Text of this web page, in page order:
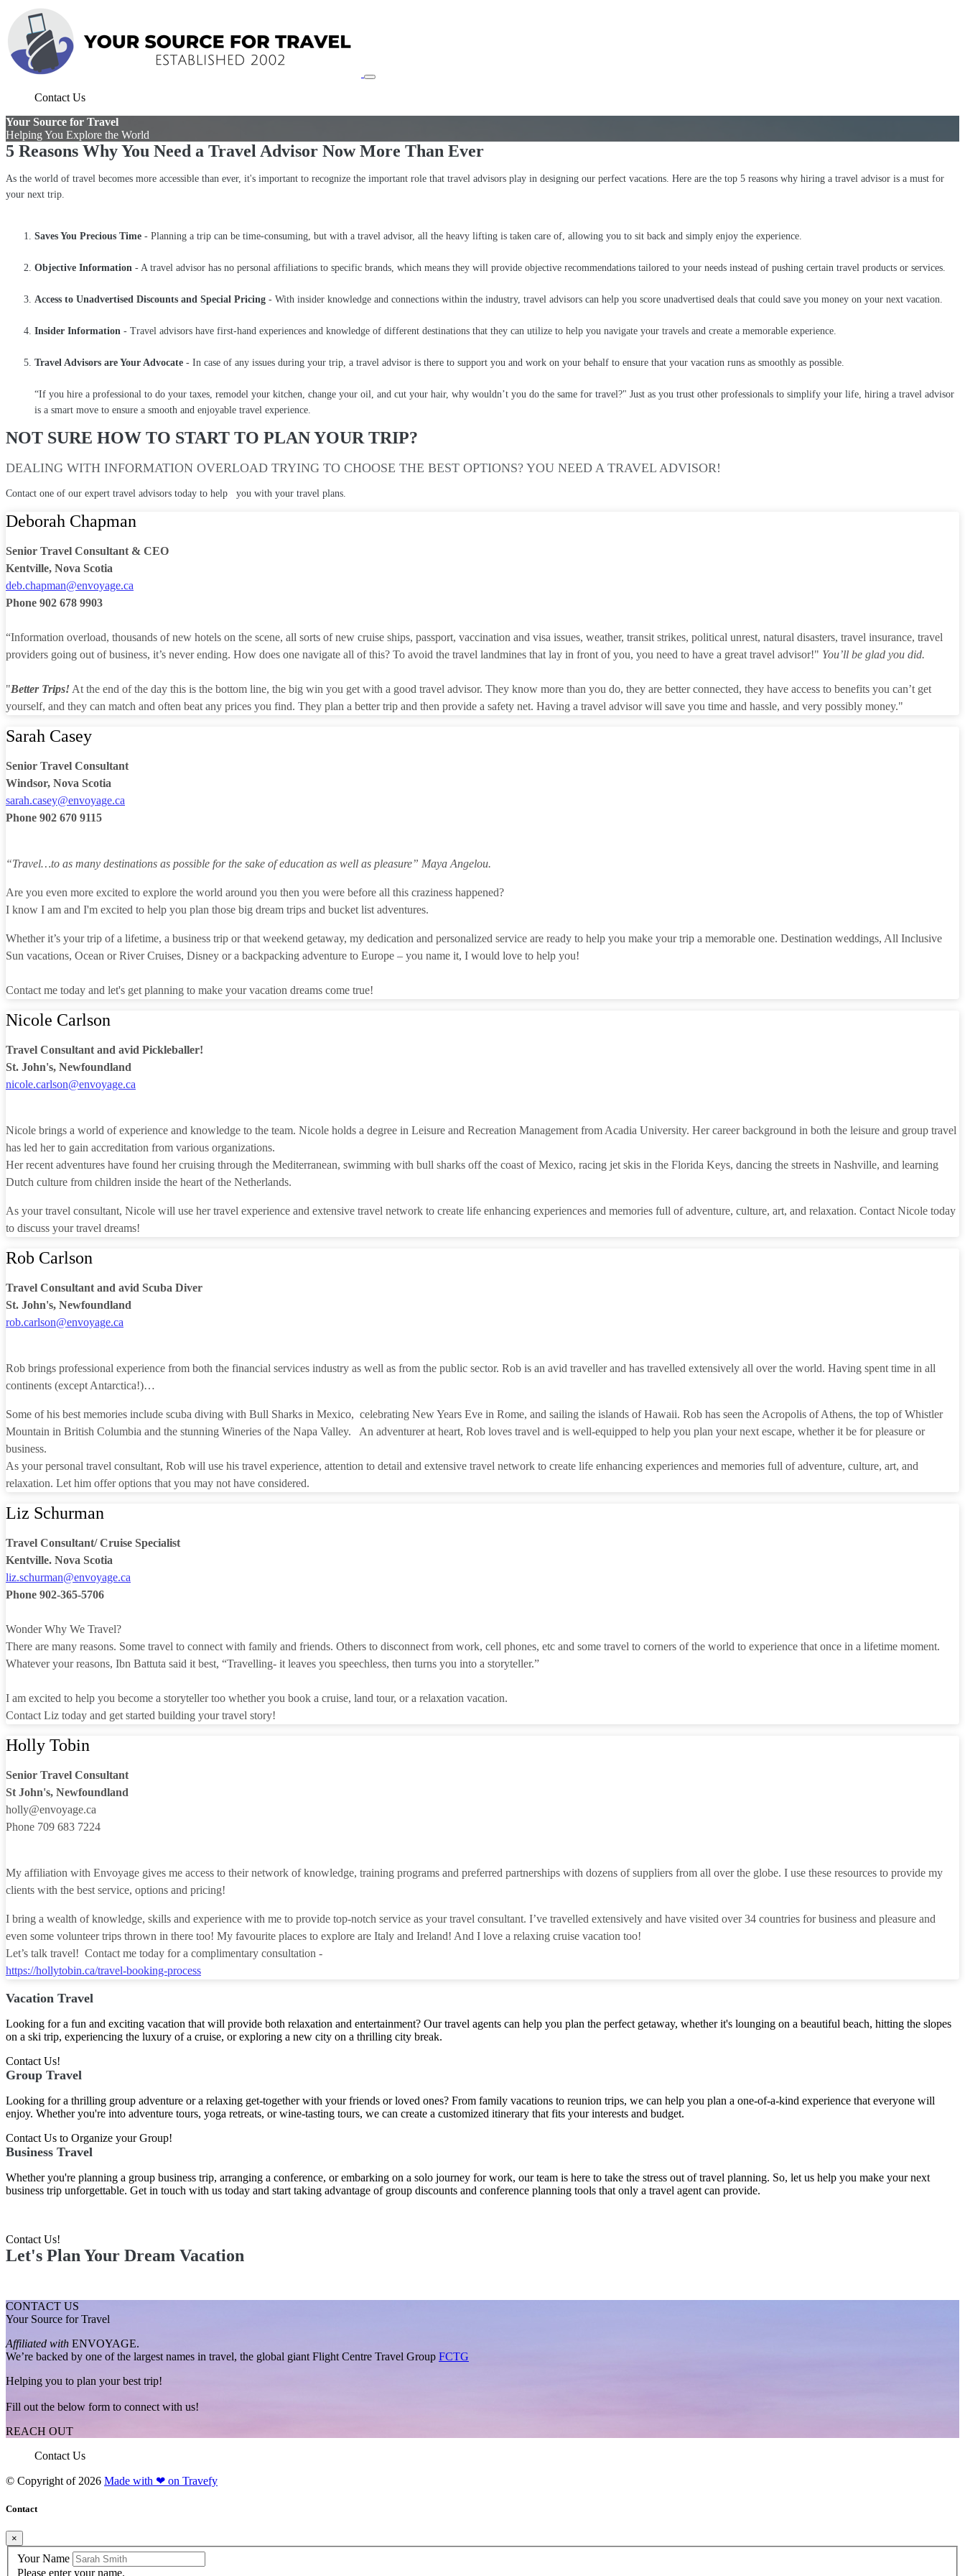
Contact Us
Your Source for Travel
Helping You Explore the World
5 Reasons Why You Need a Travel Advisor Now More Than Ever
As the world of travel becomes more accessible than ever, it's important to recognize the important role that travel advisors play in designing our perfect vacations. Here are the top 5 reasons why hiring a travel advisor is a must for
your next trip.
Saves You Precious Time - Planning a trip can be time-consuming, but with a travel advisor, all the heavy lifting is taken care of, allowing you to sit back and simply enjoy the experience.
Objective Information - A travel advisor has no personal affiliations to specific brands, which means they will provide objective recommendations tailored to your needs instead of pushing certain travel products or services.
Access to Unadvertised Discounts and Special Pricing - With insider knowledge and connections within the industry, travel advisors can help you score unadvertised deals that could save you money on your next vacation.
Insider Information - Travel advisors have first-hand experiences and knowledge of different destinations that they can utilize to help you navigate your travels and create a memorable experience.
Travel Advisors are Your Advocate - In case of any issues during your trip, a travel advisor is there to support you and work on your behalf to ensure that your vacation runs as smoothly as possible.
“If you hire a professional to do your taxes, remodel your kitchen, change your oil, and cut your hair, why wouldn’t you do the same for travel?" Just as you trust other professionals to simplify your life, hiring a travel advisor
is a smart move to ensure a smooth and enjoyable travel experience.
NOT SURE HOW TO START TO PLAN YOUR TRIP?
DEALING WITH INFORMATION OVERLOAD TRYING TO CHOOSE THE BEST OPTIONS? YOU NEED A TRAVEL ADVISOR!
Contact one of our expert travel advisors today to help you with your travel plans.
Deborah Chapman
Senior Travel Consultant & CEO
Kentville, Nova Scotia
deb.chapman@envoyage.ca
Phone 902 678 9903
“Information overload, thousands of new hotels on the scene, all sorts of new cruise ships, passport, vaccination and visa issues, weather, transit strikes, political unrest, natural disasters, travel insurance, travel
providers going out of business, it’s never ending. How does one navigate all of this? To avoid the travel landmines that lay in front of you, you need to have a great travel advisor!" You’ll be glad you did.
"Better Trips! At the end of the day this is the bottom line, the big win you get with a good travel advisor. They know more than you do, they are better connected, they have access to benefits you can’t get
yourself, and they can match and often beat any prices you find. They plan a better trip and then provide a safety net. Having a travel advisor will save you time and hassle, and very possibly money."
Sarah Casey
Senior Travel Consultant
Windsor, Nova Scotia
sarah.casey@envoyage.ca
Phone 902 670 9115
“Travel…to as many destinations as possible for the sake of education as well as pleasure” Maya Angelou.
Are you even more excited to explore the world around you then you were before all this craziness happened?
I know I am and I'm excited to help you plan those big dream trips and bucket list adventures.
Whether it’s your trip of a lifetime, a business trip or that weekend getaway, my dedication and personalized service are ready to help you make your trip a memorable one. Destination weddings, All Inclusive
Sun vacations, Ocean or River Cruises, Disney or a backpacking adventure to Europe – you name it, I would love to help you!
Contact me today and let's get planning to make your vacation dreams come true!
Nicole Carlson
Travel Consultant and avid Pickleballer!
St. John's, Newfoundland
nicole.carlson@envoyage.ca
Nicole brings a world of experience and knowledge to the team. Nicole holds a degree in Leisure and Recreation Management from Acadia University. Her career background in both the leisure and group travel
has led her to gain accreditation from various organizations.
Her recent adventures have found her cruising through the Mediterranean, swimming with bull sharks off the coast of Mexico, racing jet skis in the Florida Keys, dancing the streets in Nashville, and learning
Dutch culture from children inside the heart of the Netherlands.
As your travel consultant, Nicole will use her travel experience and extensive travel network to create life enhancing experiences and memories full of adventure, culture, art, and relaxation. Contact Nicole today
to discuss your travel dreams!
Rob Carlson
Travel Consultant and avid Scuba Diver
St. John's, Newfoundland
rob.carlson@envoyage.ca
Rob brings professional experience from both the financial services industry as well as from the public sector. Rob is an avid traveller and has travelled extensively all over the world. Having spent time in all
continents (except Antarctica!)…
Some of his best memories include scuba diving with Bull Sharks in Mexico, celebrating New Years Eve in Rome, and sailing the islands of Hawaii. Rob has seen the Acropolis of Athens, the top of Whistler
Mountain in British Columbia and the stunning Wineries of the Napa Valley. An adventurer at heart, Rob loves travel and is well-equipped to help you plan your next escape, whether it be for pleasure or
business.
As your personal travel consultant, Rob will use his travel experience, attention to detail and extensive travel network to create life enhancing experiences and memories full of adventure, culture, art, and
relaxation. Let him offer options that you may not have considered.
Liz Schurman
Travel Consultant/ Cruise Specialist
Kentville. Nova Scotia
liz.schurman@envoyage.ca
Phone 902-365-5706
Wonder Why We Travel?
There are many reasons. Some travel to connect with family and friends. Others to disconnect from work, cell phones, etc and some travel to corners of the world to experience that once in a lifetime moment.
Whatever your reasons, Ibn Battuta said it best, “Travelling- it leaves you speechless, then turns you into a storyteller.”
I am excited to help you become a storyteller too whether you book a cruise, land tour, or a relaxation vacation.
Contact Liz today and get started building your travel story!
Holly Tobin
Senior Travel Consultant
St John's, Newfoundland
holly@envoyage.ca
Phone 709 683 7224
My affiliation with Envoyage gives me access to their network of knowledge, training programs and preferred partnerships with dozens of suppliers from all over the globe. I use these resources to provide my
clients with the best service, options and pricing!
I bring a wealth of knowledge, skills and experience with me to provide top-notch service as your travel consultant. I’ve travelled extensively and have visited over 34 countries for business and pleasure and
even some volunteer trips thrown in there too! My favourite places to explore are Italy and Ireland! And I love a relaxing cruise vacation too!
Let’s talk travel! Contact me today for a complimentary consultation -
https://hollytobin.ca/travel-booking-process
Vacation Travel
Looking for a fun and exciting vacation that will provide both relaxation and entertainment? Our travel agents can help you plan the perfect getaway, whether it's lounging on a beautiful beach, hitting the slopes
on a ski trip, experiencing the luxury of a cruise, or exploring a new city on a thrilling city break.
Contact Us!
Group Travel
Looking for a thrilling group adventure or a relaxing get-together with your friends or loved ones? From family vacations to reunion trips, we can help you plan a one-of-a-kind experience that everyone will
enjoy. Whether you're into adventure tours, yoga retreats, or wine-tasting tours, we can create a customized itinerary that fits your interests and budget.
Contact Us to Organize your Group!
Business Travel
Whether you're planning a group business trip, arranging a conference, or embarking on a solo journey for work, our team is here to take the stress out of travel planning. So, let us help you make your next
business trip unforgettable. Get in touch with us today and start taking advantage of group discounts and conference planning tools that only a travel agent can provide.
Contact Us!
Let's Plan Your Dream Vacation
CONTACT US
Your Source for Travel
Affiliated with ENVOYAGE.
We’re backed by one of the largest names in travel, the global giant Flight Centre Travel Group FCTG
Helping you to plan your best trip!
Fill out the below form to connect with us!
REACH OUT
Contact Us
© Copyright of 2026 Made with ❤ on Travefy
Contact
×
Your Name
Please enter your name.